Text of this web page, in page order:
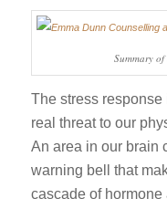
Summary
The stress
real threat to our
An area in our brain
warning bell that
cascade of